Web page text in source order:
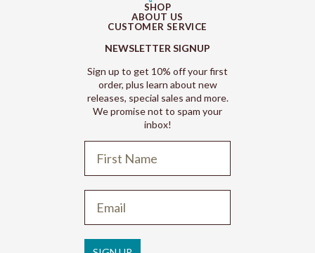
SHOP
ABOUT US
CUSTOMER SERVICE
NEWSLETTER SIGNUP
Sign up to get 10% off your first
order, plus learn about new
releases, special sales and more.
We promise not to spam your
inbox!
Privacy policy